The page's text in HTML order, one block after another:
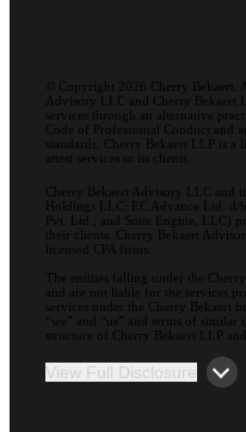
© Copyright 2026 Cherry Bekaert.
Advisory LLC and Cherry Bekaert
services through an alternative
Code of Professional Conduct and
standards. Cherry Bekaert LLP is
attest services to its clients.
Cherry Bekaert Advisory LLC and
Holdings LLC; EC Advance Ltd. d/
Pvt. Ltd.; and Suite Engine, LLC)
their clients. Cherry Bekaert
licensed CPA firms.
The entities falling under the
and are not liable for the services
services under the Cherry Bekaert
“we” and “us” and terms of similar
structure of Cherry Bekaert LLP
View Full Disclosure